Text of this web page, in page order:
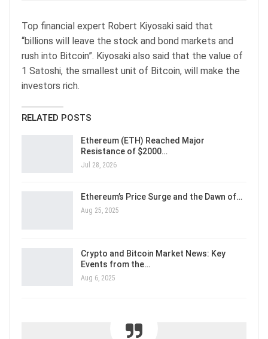
Top financial expert Robert Kiyosaki said that
“billions will leave the stock and bond markets and
rush into Bitcoin”. Kiyosaki also said that the value of
1 Satoshi, the smallest unit of Bitcoin, will make the
investors rich.
RELATED POSTS
Ethereum (ETH) Reached Major
Resistance of $2000…
Jul 28, 2026
Ethereum’s Price Surge and the Dawn of…
Aug 25, 2025
Crypto and Bitcoin Market News: Key
Events from the…
Aug 6, 2025